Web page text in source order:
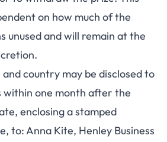
on how much of the
unused and will remain at the
and country may be disclosed to
within one month after the
enclosing a stamped
to: Anna Kite, Henley Business